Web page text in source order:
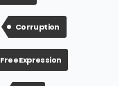
Corruption
Free Expression